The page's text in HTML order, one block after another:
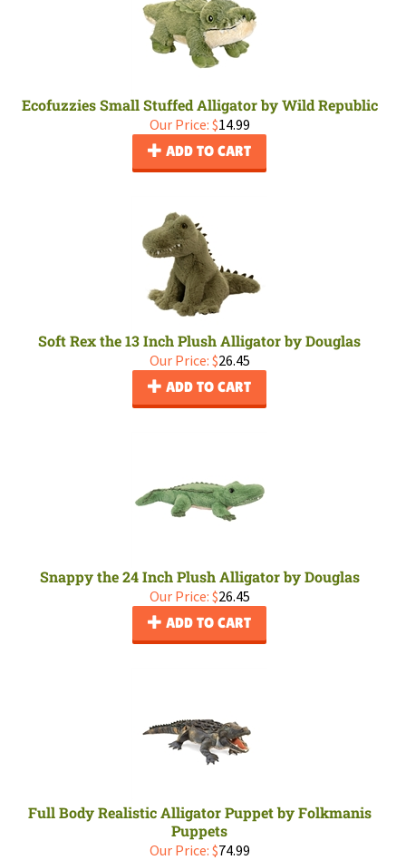
Ecofuzzies Small Stuffed Alligator by Wild Republic
Our Price: $14.99
ADD TO CART
Soft Rex the 13 Inch Plush Alligator by Douglas
Our Price: $26.45
ADD TO CART
Snappy the 24 Inch Plush Alligator by Douglas
Our Price: $26.45
ADD TO CART
Full Body Realistic Alligator Puppet by Folkmanis
Puppets
Our Price: $74.99